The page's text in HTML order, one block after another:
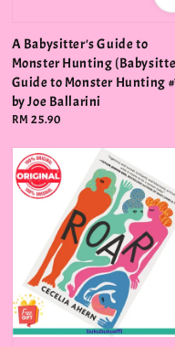
A Babysitter's Guide to
Monster Hunting
Guide to Monster Hunting
by Joe Ballarini
Regular
RM 25.90